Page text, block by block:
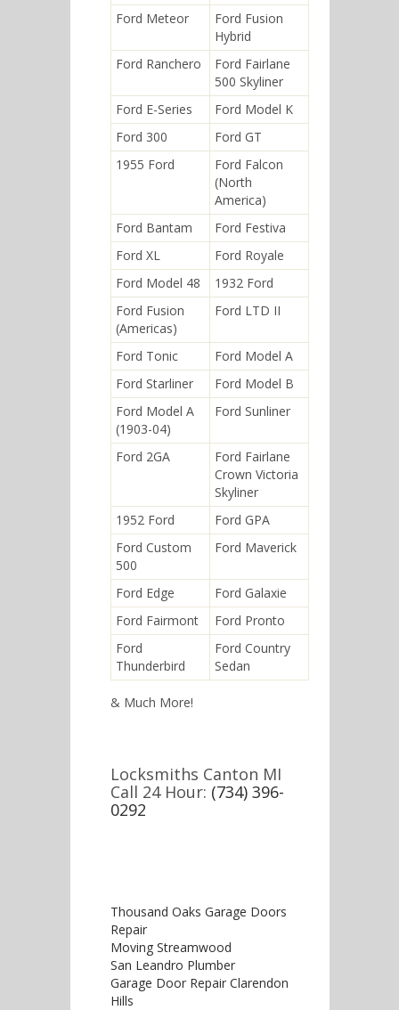
Ford Meteor
Ford Fusion
Hybrid
Ford Ranchero
Ford Fairlane
500 Skyliner
Ford E-Series
Ford Model K
Ford 300
Ford GT
1955 Ford
Ford Falcon
(North
America)
Ford Bantam
Ford Festiva
Ford XL
Ford Royale
Ford Model 48
1932 Ford
Ford Fusion
(Americas)
Ford LTD II
Ford Tonic
Ford Model A
Ford Starliner
Ford Model B
Ford Model A
(1903-04)
Ford Sunliner
Ford 2GA
Ford Fairlane
Crown Victoria
Skyliner
1952 Ford
Ford GPA
Ford Custom
500
Ford Maverick
Ford Edge
Ford Galaxie
Ford Fairmont
Ford Pronto
Ford
Thunderbird
Ford Country
Sedan
& Much More!
Locksmiths Canton MI
Call 24 Hour: (734) 396-
0292
Thousand Oaks Garage Doors
Repair
Moving Streamwood
San Leandro Plumber
Garage Door Repair Clarendon
Hills